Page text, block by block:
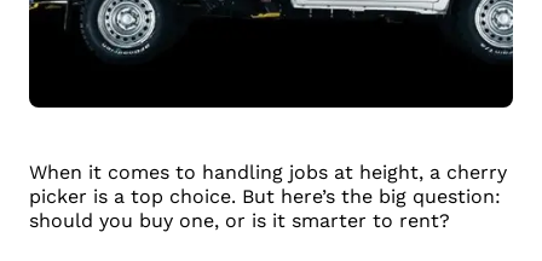
When it comes to handling jobs at height, a cherry
picker is a top choice. But here’s the big question:
should you buy one, or is it smarter to rent?